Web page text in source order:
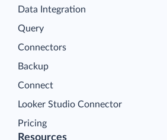
Data Integration
Query
Connectors
Backup
Connect
Looker Studio Connector
Pricing
Resources